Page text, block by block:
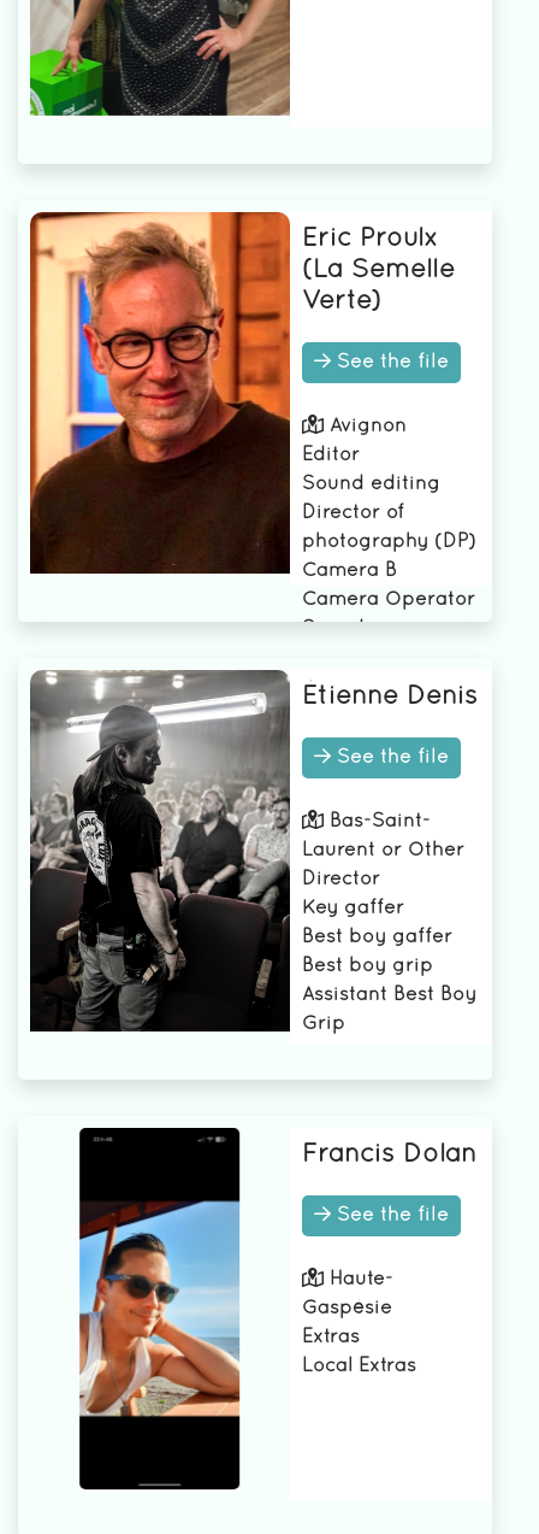
Eric Proulx
(La Semelle
Verte)
See the file
Avignon
Editor
Sound editing
Director of
photography (DP)
Camera B
Camera Operator
Étienne Denis
See the file
Bas-Saint-
Laurent or Other
Director
Key gaffer
Best boy gaffer
Best boy grip
Assistant Best Boy
Grip
Francis Dolan
See the file
Haute-
Gaspésie
Extras
Local Extras